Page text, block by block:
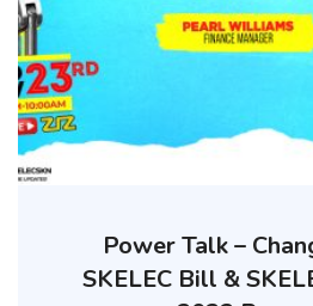
Power Talk –
SKELEC Bill &